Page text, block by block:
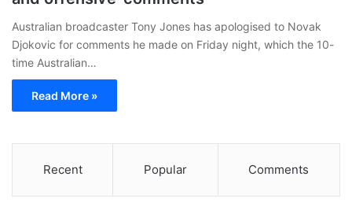
Australian broadcaster Tony Jones has apologised to Novak
Djokovic for comments he made on Friday night, which the 10-
time Australian…
Read More »
Recent Popular Comments